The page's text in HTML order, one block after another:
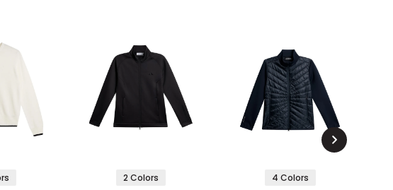
2 Colors
4 Colors